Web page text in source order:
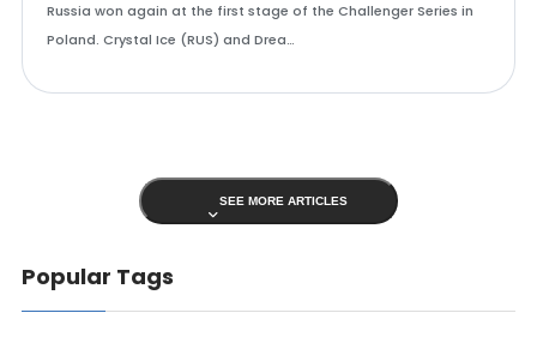
Russia won again at the first stage of the Challenger Series in
Poland. Crystal Ice (RUS) and Drea…
SEE MORE ARTICLES
Popular Tags